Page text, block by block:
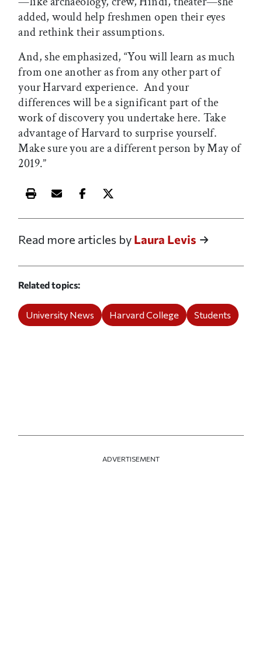
added, would help freshmen open their eyes
and rethink their assumptions.
And, she emphasized, “You will learn as much
from one another as from any other part of
your Harvard experience. And your
differences will be a significant part of the
work of discovery you undertake here. Take
advantage of Harvard to surprise yourself.
Make sure you are a different person by May of
2019.”
Print this article
Email this article
Share this article on Facebook
Share this article on X
Read more articles by Laura Levis
Related topics
University News Harvard College Students
ADVERTISEMENT